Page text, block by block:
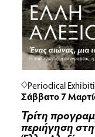
Periodical
Σάββατο 7
Τρίτη
περιήγηση